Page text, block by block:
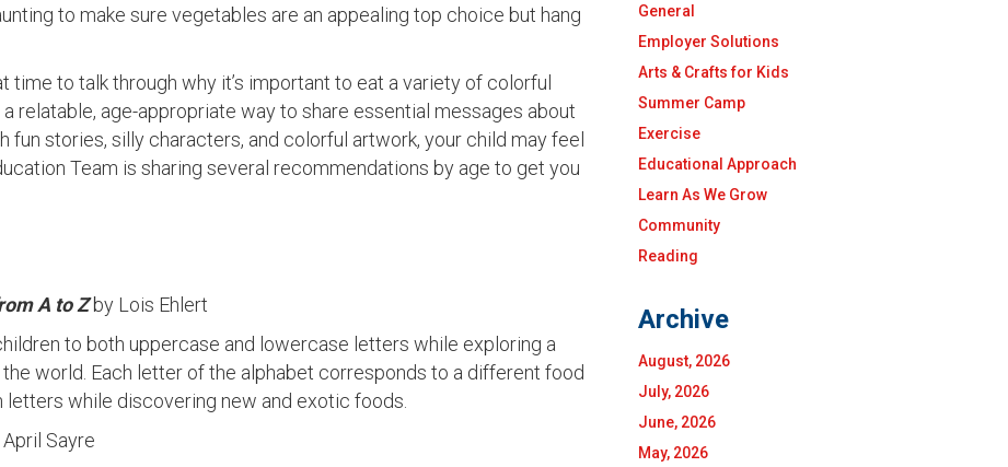
to make sure vegetables are an appealing top choice but hang
time to talk through why it’s important to eat a variety of colorful
relatable, age-appropriate way to share essential messages about
fun stories, silly characters, and colorful artwork, your child may feel
Team is sharing several recommendations by age to get you
A to Z by Lois Ehlert
to both uppercase and lowercase letters while exploring a
world. Each letter of the alphabet corresponds to a different food
letters while discovering new and exotic foods.
April Sayre
General
Employer Solutions
Arts & Crafts for Kids
Summer Camp
Exercise
Educational Approach
Learn As We Grow
Community
Reading
Archive
August, 2026
July, 2026
June, 2026
May, 2026